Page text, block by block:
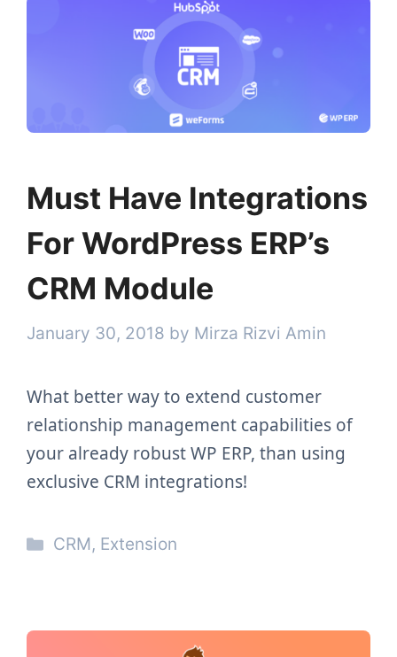
Must Have Integrations
For WordPress ERP’s
CRM Module
January 30, 2018 by Mirza Rizvi Amin
What better way to extend customer
relationship management capabilities of
your already robust WP ERP, than using
exclusive CRM integrations!
Categories
CRM, Extension